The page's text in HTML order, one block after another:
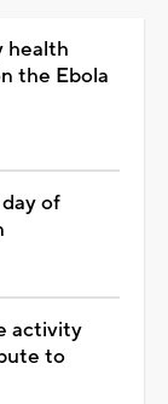
health
the Ebola
of
activity
to